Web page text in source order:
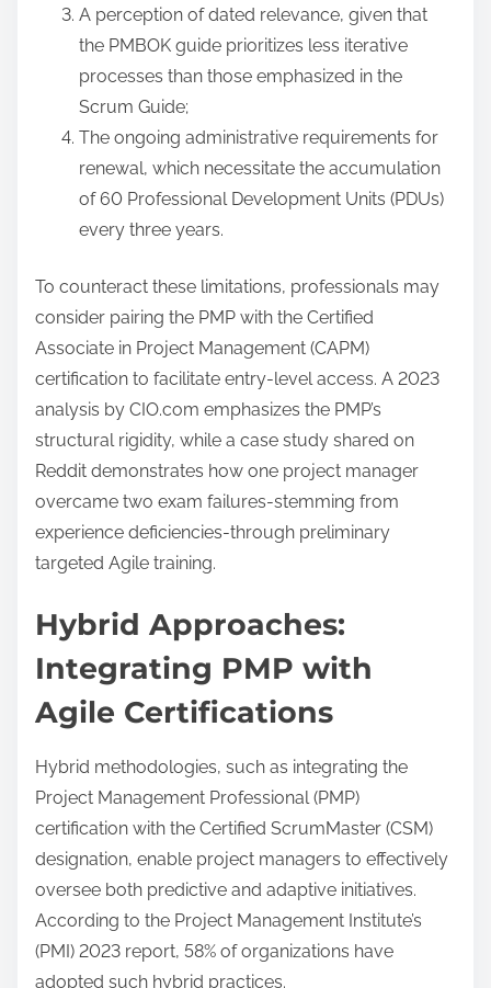
A perception of dated relevance, given that
the PMBOK guide prioritizes less iterative
processes than those emphasized in the
Scrum Guide;
The ongoing administrative requirements for
renewal, which necessitate the accumulation
of 60 Professional Development Units (PDUs)
every three years.
To counteract these limitations, professionals may
consider pairing the PMP with the Certified
Associate in Project Management (CAPM)
certification to facilitate entry-level access. A 2023
analysis by CIO.com emphasizes the PMP’s
structural rigidity, while a case study shared on
Reddit demonstrates how one project manager
overcame two exam failures-stemming from
experience deficiencies-through preliminary
targeted Agile training.
Hybrid Approaches:
Integrating PMP with
Agile Certifications
Hybrid methodologies, such as integrating the
Project Management Professional (PMP)
certification with the Certified ScrumMaster (CSM)
designation, enable project managers to effectively
oversee both predictive and adaptive initiatives.
According to the Project Management Institute’s
(PMI) 2023 report, 58% of organizations have
adopted such hybrid practices.